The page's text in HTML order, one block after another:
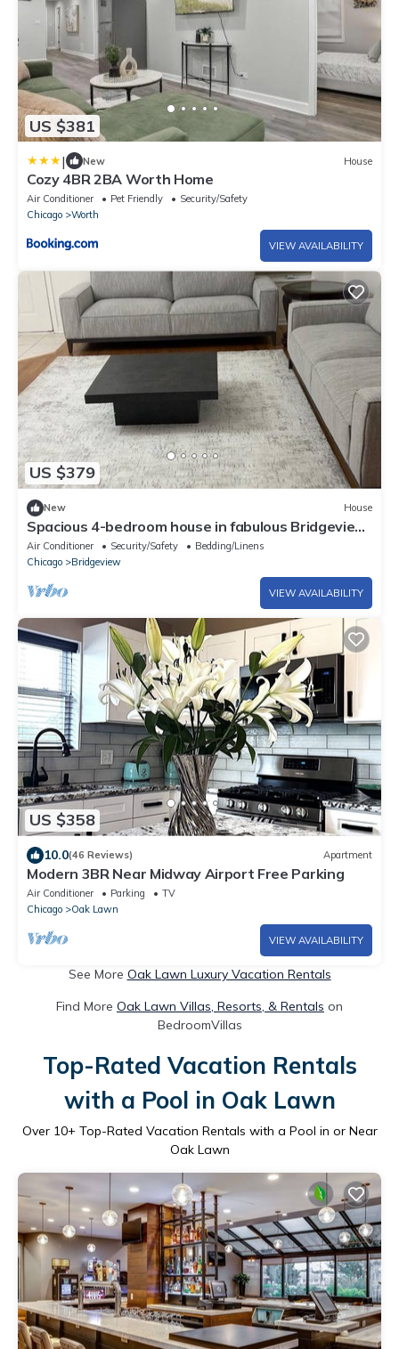
US $381
| New House
Cozy 4BR 2BA Worth Home
Air Conditioner Pet Friendly
Security/Safety
Chicago
Worth
VIEW AVAILABILITY
US $379
New House
Spacious 4-bedroom house in fabulous Bridgeview
with fitness room, WiFi
Air Conditioner Security/Safety
Bedding/Linens
Chicago
Bridgeview
VIEW AVAILABILITY
US $358
10.0(46 Reviews) Apartment
Modern 3BR Near Midway Airport Free Parking
Air Conditioner Parking
TV
Chicago
Oak Lawn
VIEW AVAILABILITY
See More Oak Lawn Luxury Vacation Rentals
Find More Oak Lawn Villas, Resorts, & Rentals on
BedroomVillas
Top-Rated Vacation Rentals
with a Pool in Oak Lawn
Over 10+ Top-Rated Vacation Rentals with a Pool in or Near
Oak Lawn